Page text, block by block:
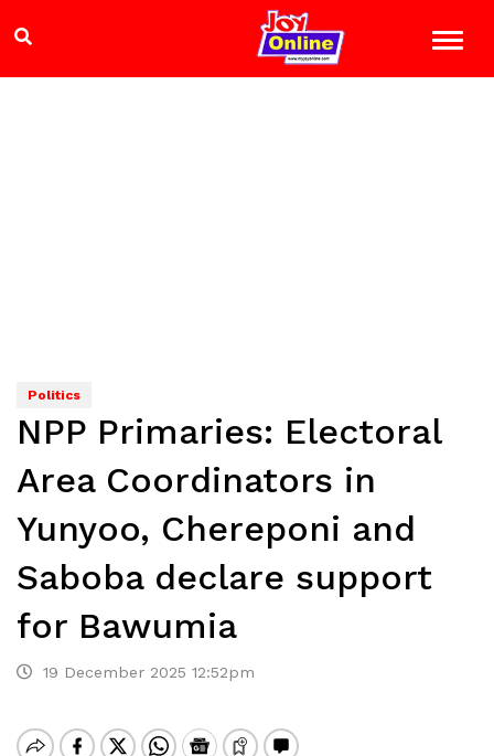
Politics
NPP Primaries: Electoral
Area Coordinators in
Yunyoo, Chereponi and
Saboba declare support
for Bawumia
19 December 2025 12:52pm